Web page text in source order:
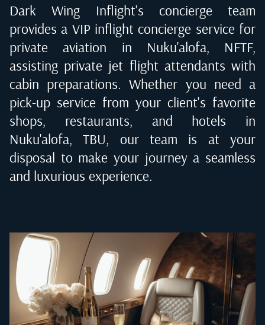
Dark Wing Inflight's concierge team
provides a VIP inflight concierge service for
private aviation in Nuku'alofa, NFTF,
assisting private jet flight attendants with
cabin preparations. Whether you need a
pick-up service from your client's favorite
shops, restaurants, and hotels in
Nuku'alofa, TBU, our team is at your
disposal to make your journey a seamless
and luxurious experience.